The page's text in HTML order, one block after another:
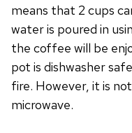
means that 2 cups
water is poured in
the coffee will be
pot is dishwasher
fire. However, it is
microwave.